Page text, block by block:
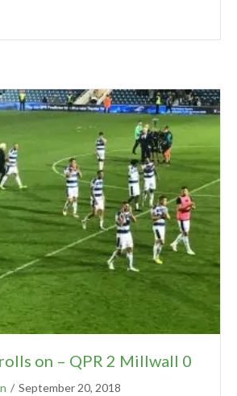
on – QPR 2 Millwall 0
/ September 20, 2018